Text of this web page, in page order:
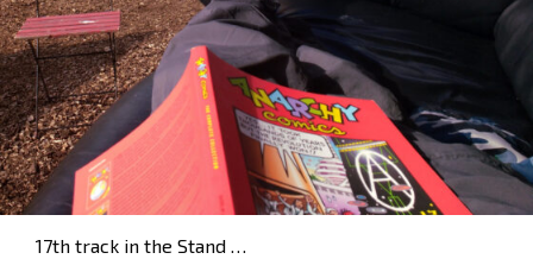
17th track in the Stand …